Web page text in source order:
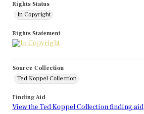
Rights Status
In Copyright
Rights Statement
Source Collection
Ted Koppel Collection
Finding Aid
View the Ted Koppel Collection finding aid